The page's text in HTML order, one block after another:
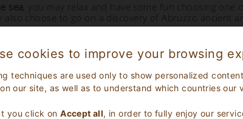
cookies to improve your browsing
techniques are used only to show personalized
our site, as well as to understand which countries our
you click onAccept all, in order to fully enjoy our
sea, you may relax and have some fun choosing
also choose to go on a discovery of Abruzzo ancient
Highlighted Properties- Abruzzo